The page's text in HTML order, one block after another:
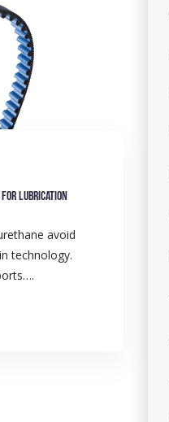
for lubrication
avoid
technology.